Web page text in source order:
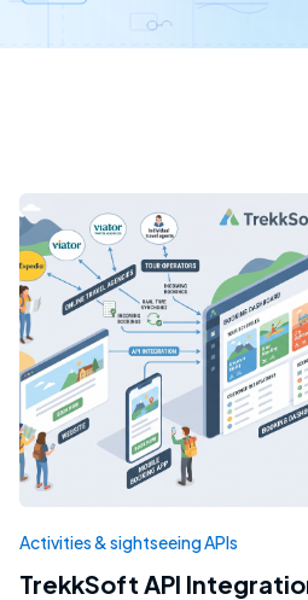
Activities & sightseeing APIs
TrekkSoft API